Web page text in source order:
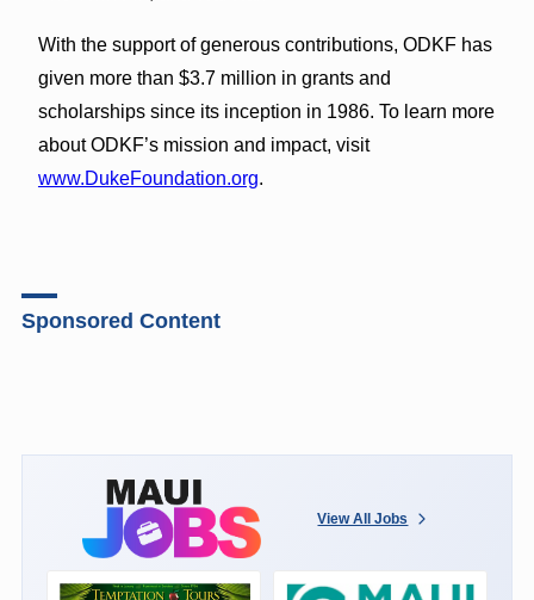
With the support of generous contributions, ODKF has
given more than $3.7 million in grants and
scholarships since its inception in 1986. To learn more
about ODKF’s mission and impact, visit
www.DukeFoundation.org.
Sponsored Content
View All Jobs